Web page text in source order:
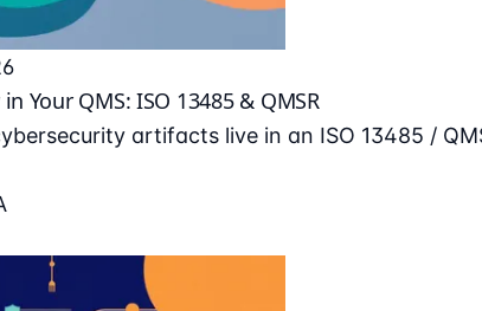
Your QMS: ISO 13485 & QMSR
artifacts live in an ISO 13485 /